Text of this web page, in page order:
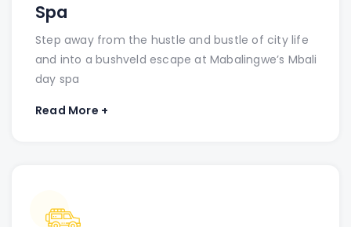
Spa
Step away from the hustle and bustle of city life
and into a bushveld escape at Mabalingwe’s Mbali
day spa
Read More +